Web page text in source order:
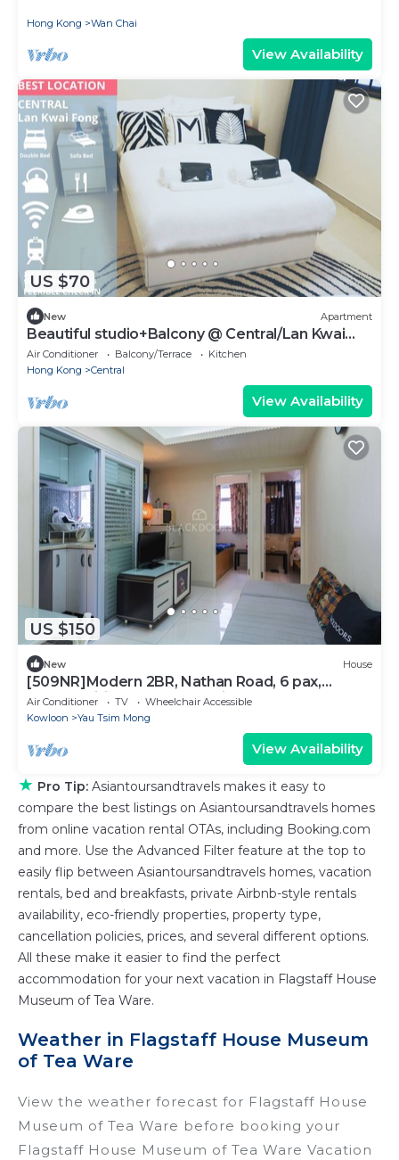
Hong Kong Wan Chai
View Availability
US $70
New Apartment
Beautiful studio+Balcony @ Central/Lan Kwai
Fong
Air Conditioner Balcony/Terrace
Kitchen
Hong Kong
Central
View Availability
US $150
New House
[509NR]Modern 2BR, Nathan Road, 6 pax,
pocket wifi, near Yau Ma Tei MTR
Air Conditioner TV
Wheelchair Accessible
Kowloon
Yau Tsim Mong
View Availability
★ Pro Tip: Asiantoursandtravels makes it easy to
compare the best listings on Asiantoursandtravels homes
from online vacation rental OTAs, including Booking.com
and more. Use the Advanced Filter feature at the top to
easily flip between Asiantoursandtravels homes, vacation
rentals, bed and breakfasts, private Airbnb-style rentals
availability, eco-friendly properties, property type,
cancellation policies, prices, and several different options.
All these make it easier to find the perfect
accommodation for your next vacation in Flagstaff House
Museum of Tea Ware.
Weather in Flagstaff House Museum
of Tea Ware
View the weather forecast for Flagstaff House
Museum of Tea Ware before booking your
Flagstaff House Museum of Tea Ware Vacation